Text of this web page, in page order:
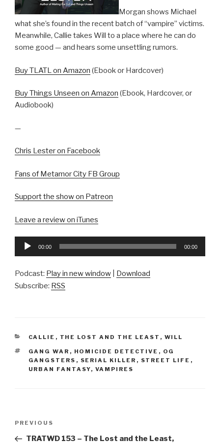
Morgan shows Michael
what she’s found in the recent batch of “vampire” victims.
Meanwhile, Callie takes Will to a place where he can do
some good — and hears some unsettling rumors.
Buy TLATL on Amazon (Ebook or Hardcover)
Buy Things Unseen on Amazon (Ebook, Hardcover, or
Audiobook)
—
Chris Lester on Facebook
Fans of Metamor City FB Group
Support the show on Patreon
Leave a review on iTunes
Audio
00:00 00:00
Podcast: Play in new window
Download
Subscribe: RSS
CATEGORIES
CALLIE , THE LOST AND THE LEAST , WILL
TAGS
GANG WAR , HOMICIDE DETECTIVE , OG
GANGSTERS , SERIAL KILLER , STREET LIFE ,
URBAN FANTASY, VAMPIRES
Previous
Post
PREVIOUS
TRATWD 153 – The Lost and the Least,